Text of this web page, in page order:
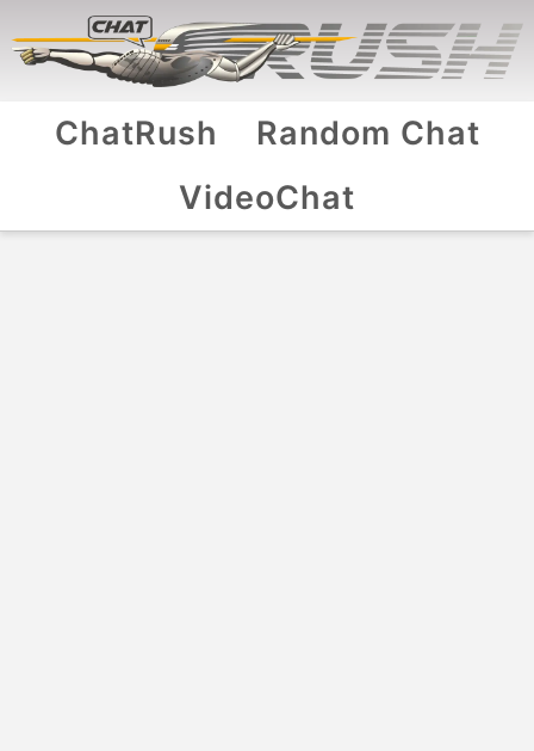
ChatRush
Random Chat
VideoChat